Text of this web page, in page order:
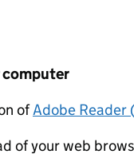
computer
ofAdobe Reader
of your web